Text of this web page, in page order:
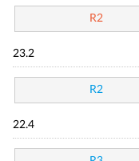
R2
23.2
R2
22.4